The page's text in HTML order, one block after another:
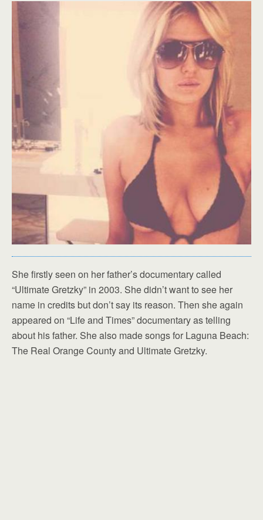
She firstly seen on her father’s documentary called
“Ultimate Gretzky” in 2003. She didn’t want to see her
name in credits but don’t say its reason. Then she again
appeared on “Life and Times” documentary as telling
about his father. She also made songs for Laguna Beach:
The Real Orange County and Ultimate Gretzky.